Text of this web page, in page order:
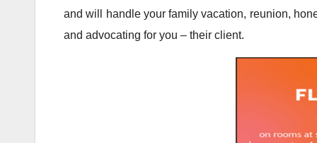
and will handle your family vacation, reunion,
and advocating for you – their client.